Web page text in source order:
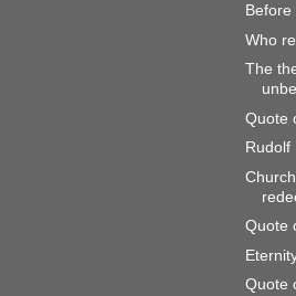
Who
The
Quote
Rudolf
Quote
Quote